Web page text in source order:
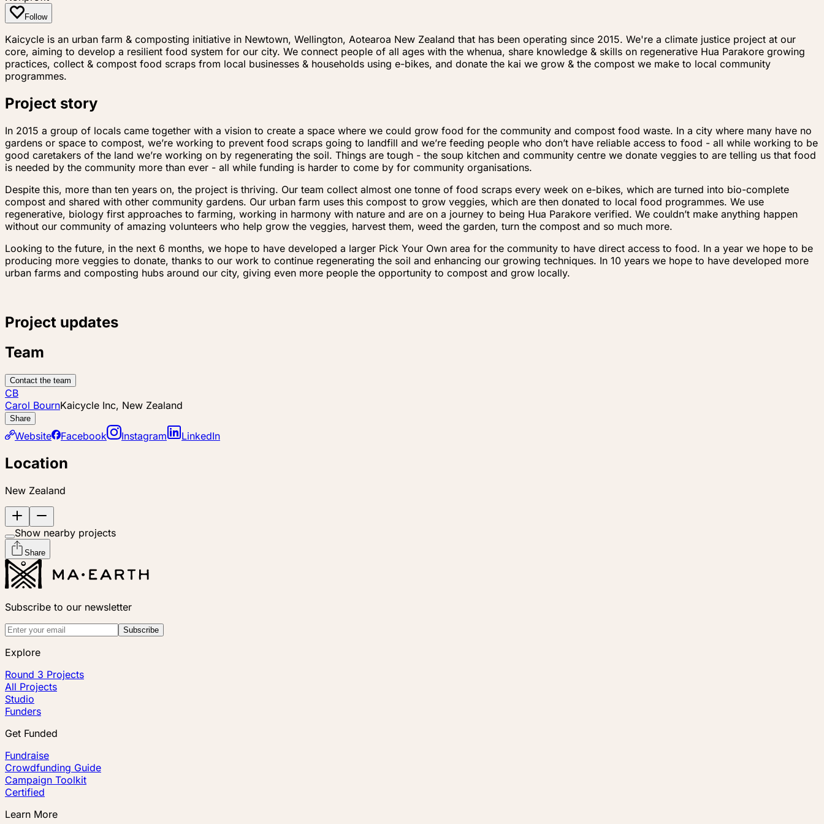
Follow
Kaicycle is an urban farm & composting initiative in Newtown, Wellington, Aotearoa New Zealand that has been operating since 2015. We're a climate justice project at our
core, aiming to develop a resilient food system for our city. We connect people of all ages with the whenua, share knowledge & skills on regenerative Hua Parakore growing
practices, collect & compost food scraps from local businesses & households using e-bikes, and donate the kai we grow & the compost we make to local community
programmes.
Project story
In 2015 a group of locals came together with a vision to create a space where we could grow food for the community and compost food waste. In a city where many have no
gardens or space to compost, we’re working to prevent food scraps going to landfill and we’re feeding people who don’t have reliable access to food - all while working to be
good caretakers of the land we’re working on by regenerating the soil. Things are tough - the soup kitchen and community centre we donate veggies to are telling us that food
is needed by the community more than ever - all while funding is harder to come by for community organisations.
Despite this, more than ten years on, the project is thriving. Our team collect almost one tonne of food scraps every week on e-bikes, which are turned into bio-complete
compost and shared with other community gardens. Our urban farm uses this compost to grow veggies, which are then donated to local food programmes. We use
regenerative, biology first approaches to farming, working in harmony with nature and are on a journey to being Hua Parakore verified. We couldn’t make anything happen
without our community of amazing volunteers who help grow the veggies, harvest them, weed the garden, turn the compost and so much more.
Looking to the future, in the next 6 months, we hope to have developed a larger Pick Your Own area for the community to have direct access to food. In a year we hope to be
producing more veggies to donate, thanks to our work to continue regenerating the soil and enhancing our growing techniques. In 10 years we hope to have developed more
urban farms and composting hubs around our city, giving even more people the opportunity to compost and grow locally.
Project updates
Team
Contact the team
CB
Carol BournKaicycle Inc, New Zealand
Share
Website Facebook Instagram LinkedIn
Location
New Zealand
Show nearby projects
Share
Subscribe to our newsletter
Subscribe
Explore
Round 3 Projects
All Projects
Studio
Funders
Get Funded
Fundraise
Crowdfunding Guide
Campaign Toolkit
Certified
Learn More